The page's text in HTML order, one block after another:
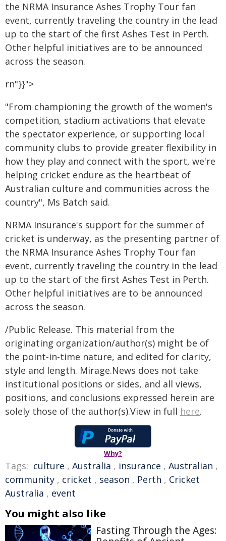
the NRMA Insurance Ashes Trophy Tour fan
event, currently traveling the country in the lead
up to the start of the first Ashes Test in Perth.
Other helpful initiatives are to be announced
across the season.
rn"}}">
"From championing the growth of the women's
competition, stadium activations that elevate
the spectator experience, or supporting local
community clubs to provide greater flexibility in
how they play and connect with the sport, we're
helping cricket endure as the heartbeat of
Australian culture and communities across the
country", Ms Batch said.
NRMA Insurance's support for the summer of
cricket is underway, as the presenting partner of
the NRMA Insurance Ashes Trophy Tour fan
event, currently traveling the country in the lead
up to the start of the first Ashes Test in Perth.
Other helpful initiatives are to be announced
across the season.
/Public Release. This material from the
originating organization/author(s) might be of
the point-in-time nature, and edited for clarity,
style and length. Mirage.News does not take
institutional positions or sides, and all views,
positions, and conclusions expressed herein are
solely those of the author(s).View in full here.
Why?
Tags: culture , Australia , insurance , Australian ,
community , cricket , season , Perth , Cricket
Australia , event
You might also like
Fasting Through the Ages: